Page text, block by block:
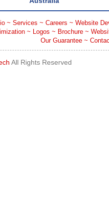
~ Services ~ Careers ~ Website
~ Logos ~ Brochure~
Our Guarantee~
All Rights Reserved